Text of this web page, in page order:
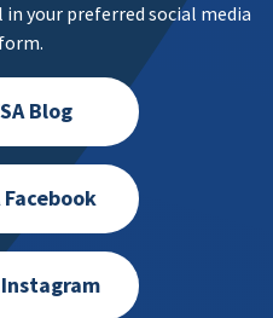
your preferred social media
Blog
Facebook
Instagram